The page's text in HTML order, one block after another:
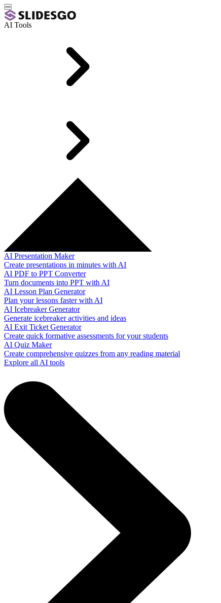
AI Tools
AI Presentation Maker
Create presentations in minutes with AI
AI PDF to PPT Converter
Turn documents into PPT with AI
AI Lesson Plan Generator
Plan your lessons faster with AI
AI Icebreaker Generator
Generate icebreaker activities and ideas
AI Exit Ticket Generator
Create quick formative assessments for your students
AI Quiz Maker
Create comprehensive quizzes from any reading material
Explore all AI tools